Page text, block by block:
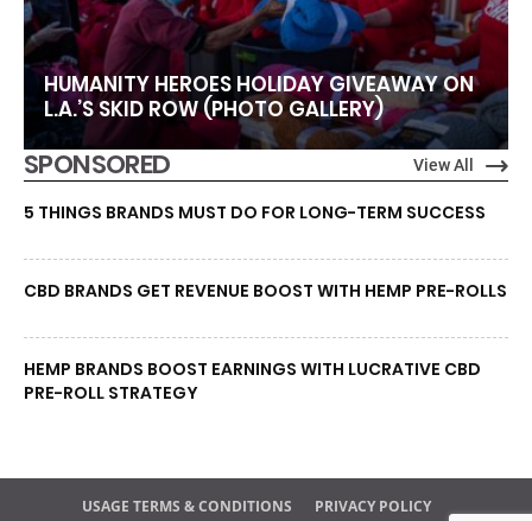
HUMANITY HEROES HOLIDAY GIVEAWAY ON
L.A.’S SKID ROW (PHOTO GALLERY)
SPONSORED View All
5 THINGS BRANDS MUST DO FOR LONG-TERM SUCCESS
CBD BRANDS GET REVENUE BOOST WITH HEMP PRE-ROLLS
HEMP BRANDS BOOST EARNINGS WITH LUCRATIVE CBD
PRE-ROLL STRATEGY
USAGE TERMS & CONDITIONS PRIVACY POLICY